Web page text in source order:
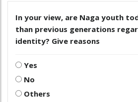
In your view, are Naga youth
than previous generations
identity? Give reasons
Yes
No
Others